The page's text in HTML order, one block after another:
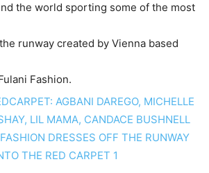
the world sporting some of the most
runway created by Vienna based
Fashion.